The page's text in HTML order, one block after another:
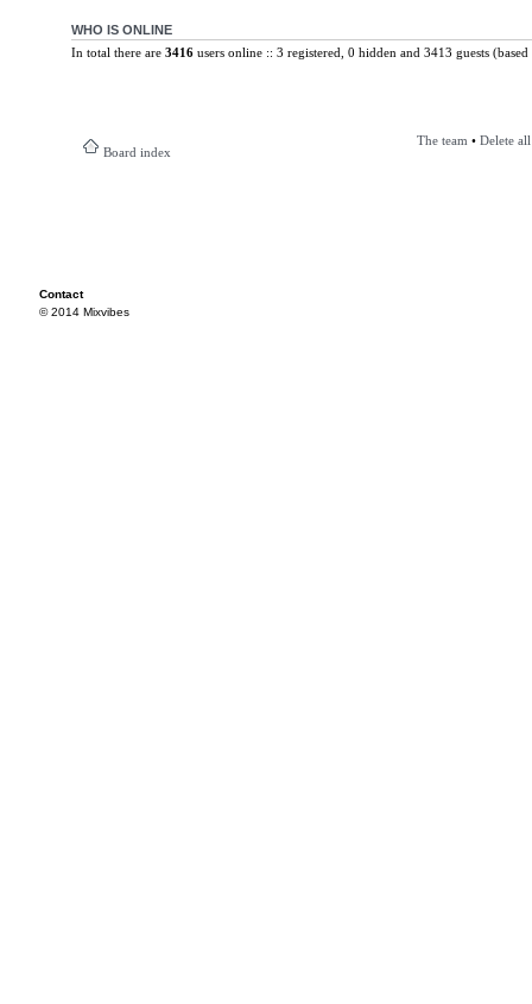
WHO IS ONLINE
In total there are 3416users online :: 3 registered, 0 hidden and 3413 guests
Board index
The team • Delete
Contact
© 2014 Mixvibes